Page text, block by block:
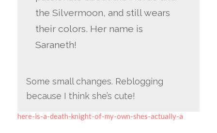
the Silvermoon, and still wears
their colors. Her name is
Saraneth!
Some small changes. Reblogging
because I think she’s cute!
here-is-a-death-knight-of-my-own-shes-actually-a